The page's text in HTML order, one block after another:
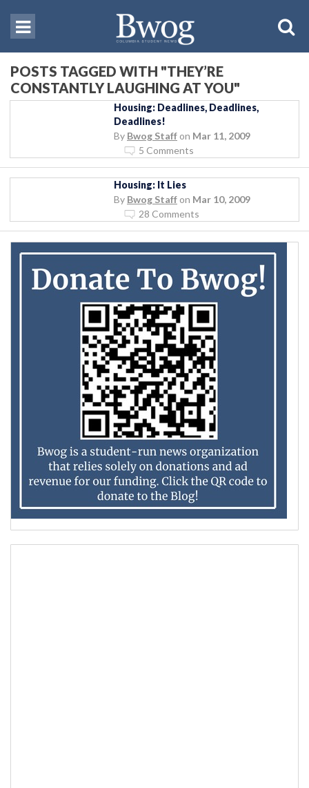
POSTS TAGGED WITH "THEY’RE
CONSTANTLY LAUGHING AT YOU"
Housing: Deadlines, Deadlines,
Deadlines!
By Bwog Staff on Mar 11, 2009
5 Comments
Housing: It Lies
By Bwog Staff on Mar 10, 2009
28 Comments